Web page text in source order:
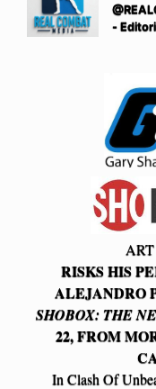
-
RISKS HIS
ALEJANDRO
SHOBOX: THE
22, FROM
In Clash Of